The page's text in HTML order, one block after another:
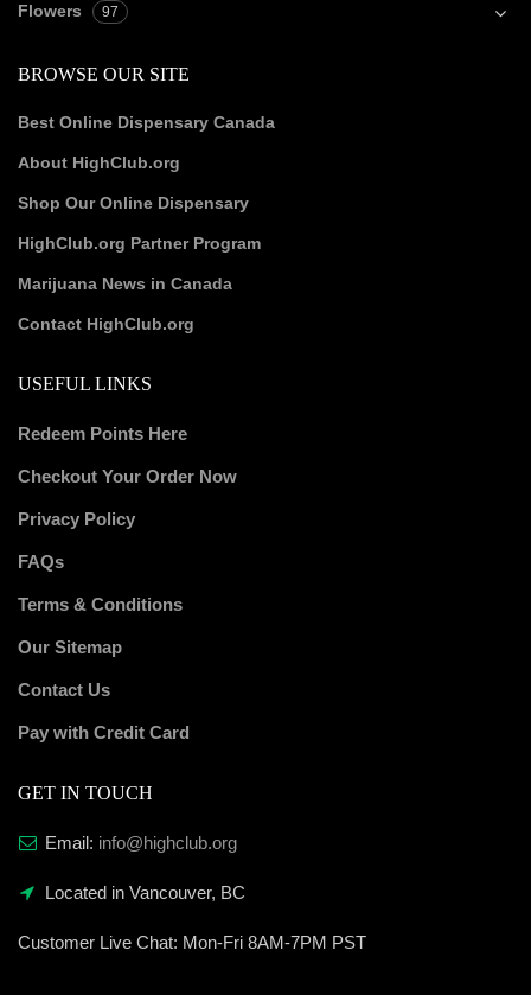
Flowers 97
BROWSE OUR SITE
Best Online Dispensary Canada
About HighClub.org
Shop Our Online Dispensary
HighClub.org Partner Program
Marijuana News in Canada
Contact HighClub.org
USEFUL LINKS
Redeem Points Here
Checkout Your Order Now
Privacy Policy
FAQs
Terms & Conditions
Our Sitemap
Contact Us
Pay with Credit Card
GET IN TOUCH
Email: info@highclub.org
Located in Vancouver, BC
Customer Live Chat: Mon-Fri 8AM-7PM PST